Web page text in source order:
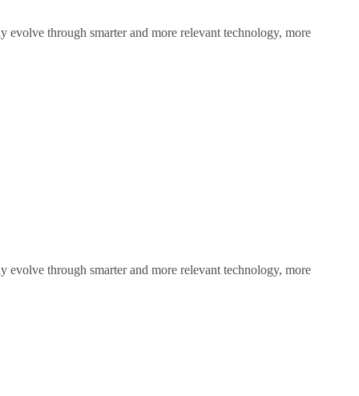
through smarter and more relevant technology, more
through smarter and more relevant technology, more